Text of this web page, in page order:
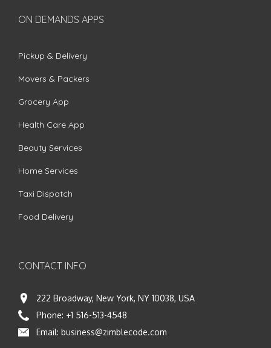
ON DEMANDS APPS
Pickup & Delivery
Movers & Packers
Grocery App
Health Care App
Beauty Services
Home Services
Taxi Dispatch
Food Delivery
CONTACT INFO
222 Broadway, New York, NY 10038, USA
Phone: +1 516-513-4548
Email: business@zimblecode.com